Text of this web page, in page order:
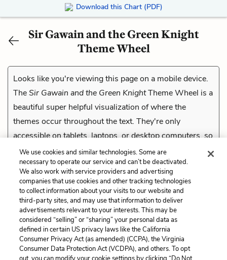
Download this Chart (PDF)
Sir Gawain and the Green Knight
Theme Wheel
Looks like you're viewing this page on a mobile device.
TheSir Gawain and the Green KnightTheme Wheel is a
beautiful super helpful visualization of where the
themes occur throughout the text. They're only
accessible on tablets, laptops, or desktop computers, so
check them out on a compatible device.
Previous
The Pentangle
Cite This Page
We use cookies and similar technologies. Some are
necessary to operate our service and can’t be deactivated.
We also work with service providers and advertising
companies that use cookies and other tracking technologies
to collect information about your visits to our website and
third-party sites, and may use that information to deliver
advertisements relevant to your interests. This may be
considered “selling” or “sharing” your personal data as
defined in certain US privacy laws like the California
Consumer Privacy Act (as amended) (CCPA), the Virginia
Consumer Data Protection Act (VCDPA), and others. To opt